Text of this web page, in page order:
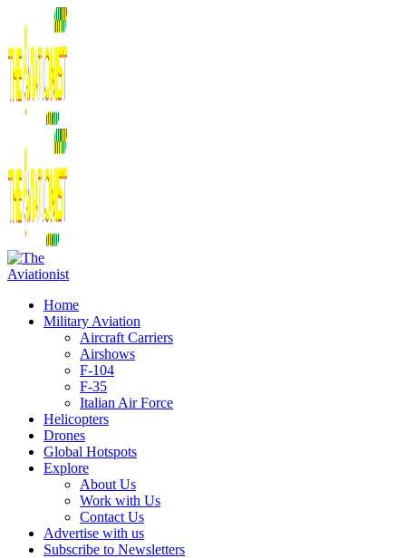
Home
Military Aviation
Aircraft Carriers
Airshows
F-104
F-35
Italian Air Force
Helicopters
Drones
Global Hotspots
Explore
About Us
Work with Us
Contact Us
Advertise with us
Subscribe to Newsletters